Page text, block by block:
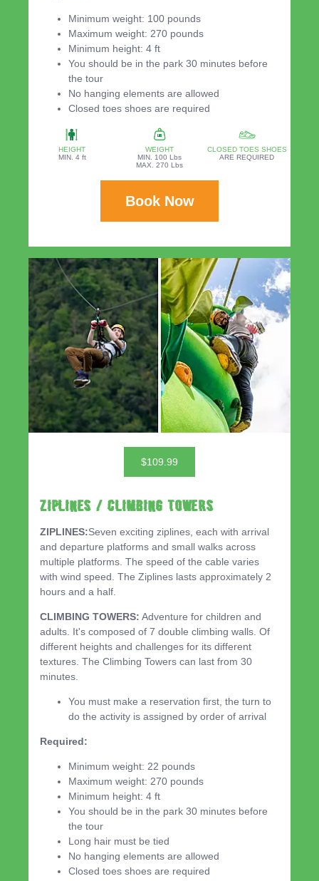
Minimum weight: 100 pounds
Maximum weight: 270 pounds
Minimum height: 4 ft
You should be in the park 30 minutes before
the tour
No hanging elements are allowed
Closed toes shoes are required
HEIGHT
MIN. 4 ft
WEIGHT
MIN. 100 Lbs
MAX. 270 Lbs
CLOSED TOES SHOES
ARE REQUIRED
Book Now
$109.99
ZIPLINES / CLIMBING TOWERS
ZIPLINES:Seven exciting ziplines, each with arrival
and departure platforms and small walks across
multiple platforms. The speed of the cable varies
with wind speed. The Ziplines lasts approximately 2
hours and a half.
CLIMBING TOWERS: Adventure for children and
adults. It's composed of 7 double climbing walls. Of
different heights and challenges for its different
textures. The Climbing Towers can last from 30
minutes.
You must make a reservation first, the turn to
do the activity is assigned by order of arrival
Required:
Minimum weight: 22 pounds
Maximum weight: 270 pounds
Minimum height: 4 ft
You should be in the park 30 minutes before
the tour
Long hair must be tied
No hanging elements are allowed
Closed toes shoes are required